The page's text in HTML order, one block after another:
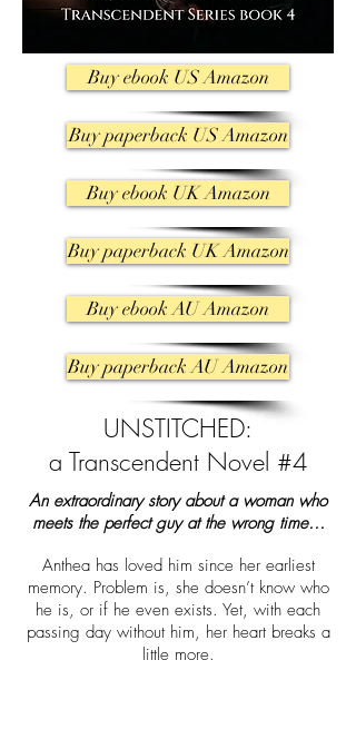
Buy ebook US Amazon
Buy paperback US Amazon
Buy ebook UK Amazon
Buy paperback UK Amazon
Buy ebook AU Amazon
Buy paperback AU Amazon
UNSTITCHED:
a Transcendent Novel #4
An extraordinary story about a woman who
meets the perfect guy at the wrong time…
Anthea has loved him since her earliest
memory. Problem is, she doesn’t know who
he is, or if he even exists. Yet, with each
passing day without him, her heart breaks a
little more.